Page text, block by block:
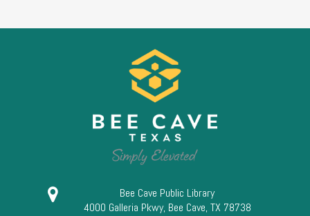
Bee Cave Public Library
4000 Galleria Pkwy, Bee Cave, TX 78738